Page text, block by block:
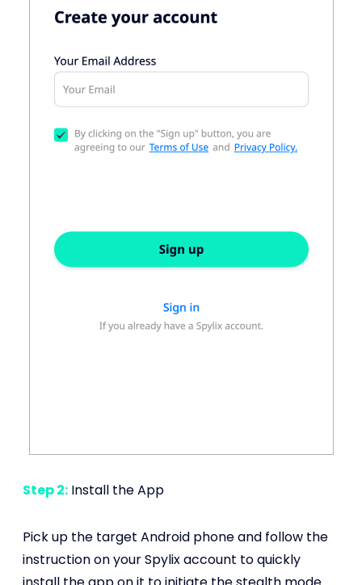
Step 2: Install the App
Pick up the target Android phone and follow the
instruction on your Spylix account to quickly